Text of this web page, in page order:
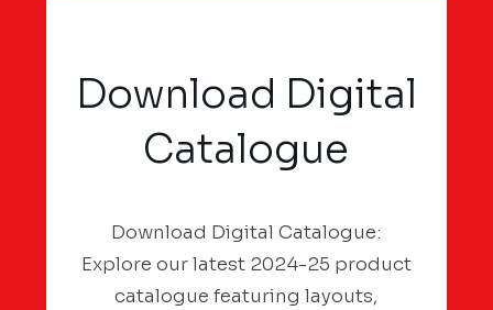
Download Digital
Catalogue
Download Digital Catalogue:
Explore our latest 2024-25 product
catalogue featuring layouts,